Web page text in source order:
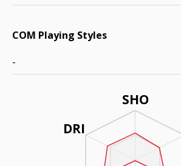
SHO
DRI
COM Playing Styles
-